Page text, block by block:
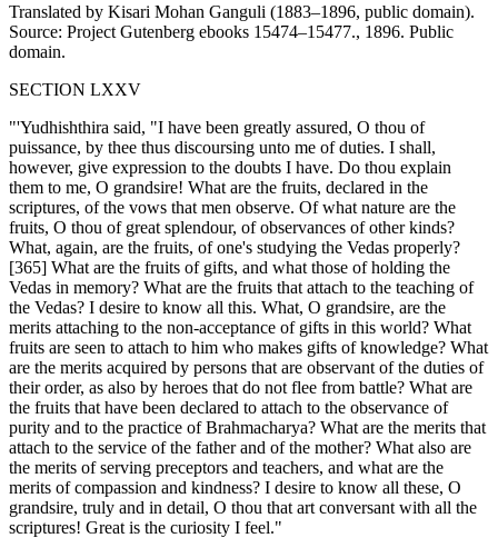
Translated by Kisari Mohan Ganguli (1883–1896, public domain).
Source: Project Gutenberg ebooks 15474–15477., 1896. Public
domain.
SECTION LXXV
"'Yudhishthira said, "I have been greatly assured, O thou of
puissance, by thee thus discoursing unto me of duties. I shall,
however, give expression to the doubts I have. Do thou explain
them to me, O grandsire! What are the fruits, declared in the
scriptures, of the vows that men observe. Of what nature are the
fruits, O thou of great splendour, of observances of other kinds?
What, again, are the fruits, of one's studying the Vedas properly?
[365] What are the fruits of gifts, and what those of holding the
Vedas in memory? What are the fruits that attach to the teaching of
the Vedas? I desire to know all this. What, O grandsire, are the
merits attaching to the non-acceptance of gifts in this world? What
fruits are seen to attach to him who makes gifts of knowledge? What
are the merits acquired by persons that are observant of the duties of
their order, as also by heroes that do not flee from battle? What are
the fruits that have been declared to attach to the observance of
purity and to the practice of Brahmacharya? What are the merits that
attach to the service of the father and of the mother? What also are
the merits of serving preceptors and teachers, and what are the
merits of compassion and kindness? I desire to know all these, O
grandsire, truly and in detail, O thou that art conversant with all the
scriptures! Great is the curiosity I feel."